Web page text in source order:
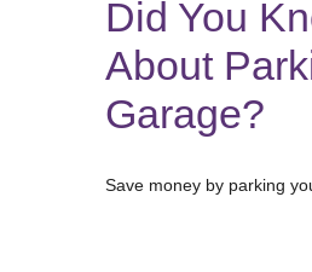
Did You
About
Garage?
Save money by parking